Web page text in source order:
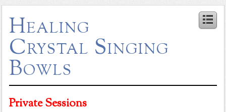
Healing
Crystal Singing
Bowls
Private Sessions